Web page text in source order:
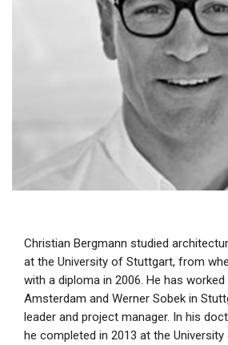
Christian Bergmann studied
at the University of Stuttgart, from
with a diploma in 2006. He has worked
Amsterdam and Werner Sobek in
leader and project manager. In his
he completed in 2013 at the